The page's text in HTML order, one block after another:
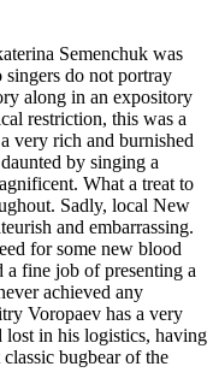
Semenchuk was
singers do not portray
along in an expository
restriction, this was a
very rich and burnished
by singing a
What a treat to
Sadly, local New
and embarrassing.
for some new blood
fine job of presenting a
achieved any
Voropaev has a very
lost in his logistics, having
bugbear of the